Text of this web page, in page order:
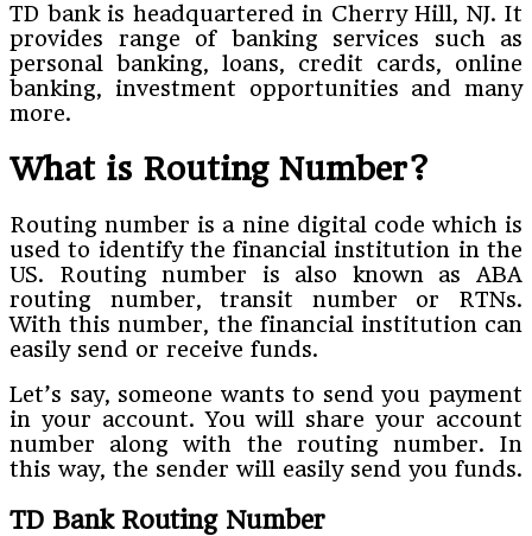
TD bank is headquartered in Cherry Hill, NJ. It
provides range of banking services such as
personal banking, loans, credit cards, online
banking, investment opportunities and many
more.
What is Routing Number?
Routing number is a nine digital code which is
used to identify the financial institution in the
US. Routing number is also known as ABA
routing number, transit number or RTNs.
With this number, the financial institution can
easily send or receive funds.
Let’s say, someone wants to send you payment
in your account. You will share your account
number along with the routing number. In
this way, the sender will easily send you funds.
TD Bank Routing Number